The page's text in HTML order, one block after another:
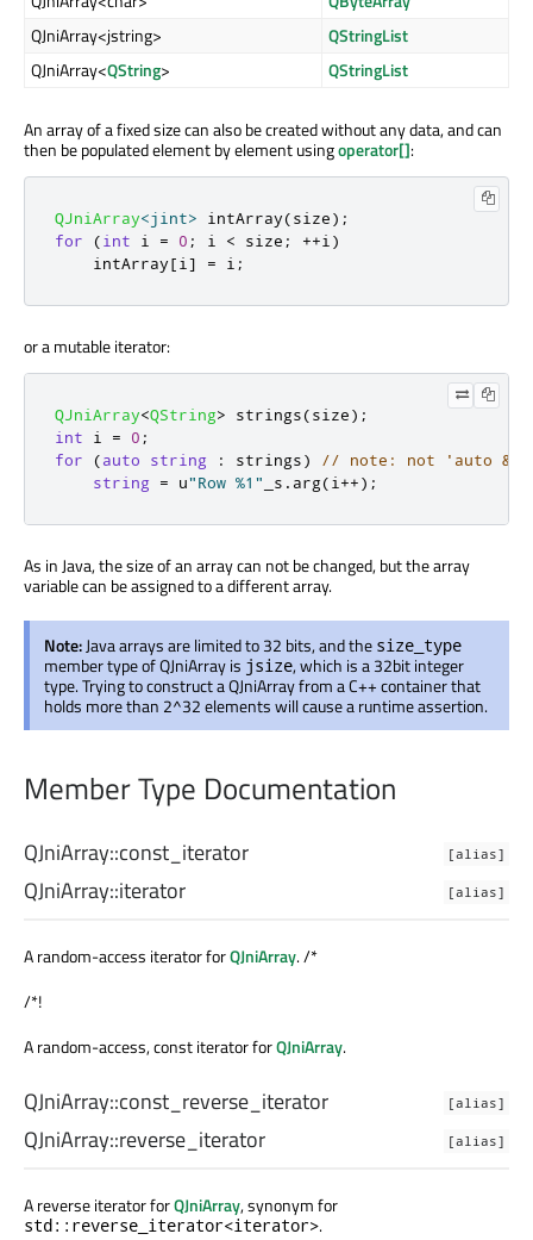
QJniArray<jstring>
QStringList
QJniArray<QString> QStringList
An array of a fixed size can also be created without any data, and can
then be populated element by element usingoperator[]:
QJniArray<jint> intArray(size);
for
(int i = 0 ; i < size ; ++i )
    intArray
[i ] = i ;
or a mutable iterator:
QJniArray<QString> strings(size);
int i = 0 ;
for
(auto string : strings)
// note: not 'auto
string
= u"Row %1" _s . arg(i ++);
As in Java, the size of an array can not be changed, but the array
variable can be assigned to a different array.
Note:Java arrays are limited to 32 bits, and the size_type
member type of QJniArray is jsize, which is a 32bit integer
type. Trying to construct a QJniArray from a C++ container that
holds more than 2^32 elements will cause a runtime assertion.
Member Type Documentation
[alias]
QJniArray::const_iterator
[alias]
QJniArray::iterator
A random-access iterator forQJniArray. /*
/*!
A random-access, const iterator forQJniArray.
[alias]
QJniArray::const_reverse_iterator
[alias]
QJniArray::reverse_iterator
A reverse iterator forQJniArray, synonym for
std::reverse_iterator<iterator>.